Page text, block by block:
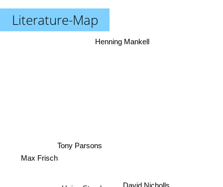
Literature-Map
David Nicholls
Henning Mankell
Max Frisch